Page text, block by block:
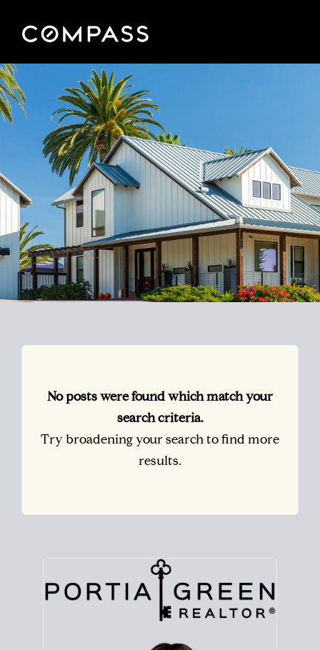
No posts were found which match your
search criteria.
Try broadening your search to find more
results.